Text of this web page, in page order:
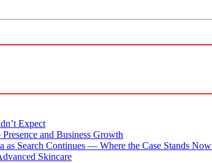
Expect
and Business Growth
as Search Continues — Where the Case Stands Now
Skincare